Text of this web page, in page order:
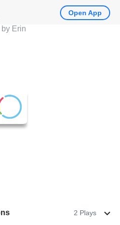
2 Plays
Open App